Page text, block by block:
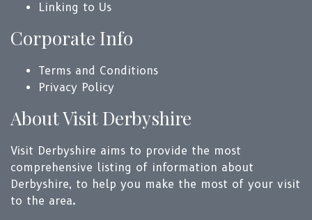
Linking to Us
Corporate Info
Terms and Conditions
Privacy Policy
About Visit Derbyshire
Visit Derbyshire aims to provide the most
comprehensive listing of information about
Derbyshire, to help you make the most of your visit
to the area.